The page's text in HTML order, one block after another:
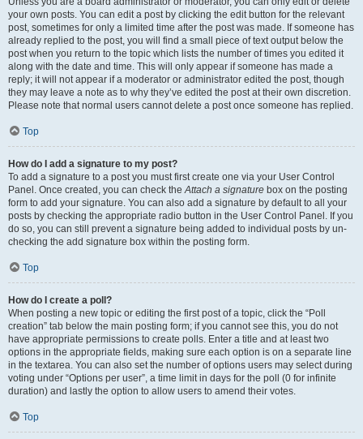
your own posts. You can edit a post by clicking the edit button for the relevant
post, sometimes for only a limited time after the post was made. If someone has
already replied to the post, you will find a small piece of text output below the
post when you return to the topic which lists the number of times you edited it
along with the date and time. This will only appear if someone has made a
reply; it will not appear if a moderator or administrator edited the post, though
they may leave a note as to why they’ve edited the post at their own discretion.
Please note that normal users cannot delete a post once someone has replied.
Top
How do I add a signature to my post?
To add a signature to a post you must first create one via your User Control
Panel. Once created, you can check the Attach a signature box on the posting
form to add your signature. You can also add a signature by default to all your
posts by checking the appropriate radio button in the User Control Panel. If you
do so, you can still prevent a signature being added to individual posts by un-
checking the add signature box within the posting form.
Top
How do I create a poll?
When posting a new topic or editing the first post of a topic, click the “Poll
creation” tab below the main posting form; if you cannot see this, you do not
have appropriate permissions to create polls. Enter a title and at least two
options in the appropriate fields, making sure each option is on a separate line
in the textarea. You can also set the number of options users may select during
voting under “Options per user”, a time limit in days for the poll (0 for infinite
duration) and lastly the option to allow users to amend their votes.
Top